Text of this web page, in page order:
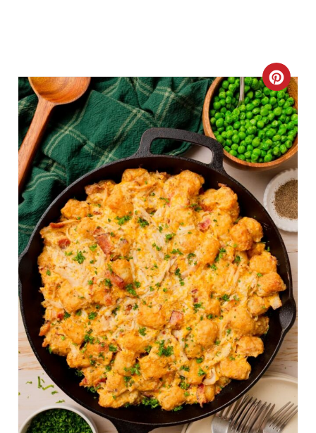
C
R
E
A
T
E
P
I
N
T
E
R
E